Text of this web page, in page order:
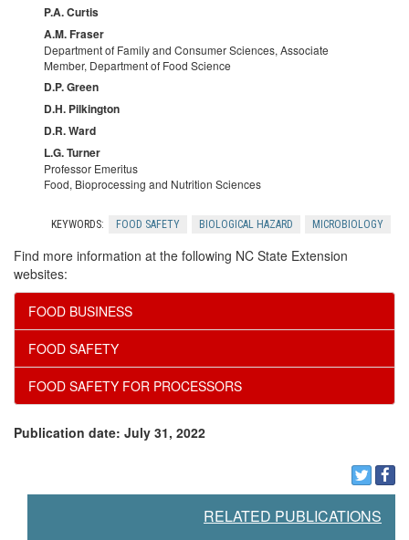
n
o
f
o
P.A. Curtis
A.M. Fraser
Department of Family and Consumer Sciences, Associate
Member, Department of Food Science
D.P. Green
D.H. Pilkington
D.R. Ward
L.G. Turner
Professor Emeritus
Food, Bioprocessing and Nutrition Sciences
KEYWORDS: FOOD SAFETY BIOLOGICAL HAZARD MICROBIOLOGY
Find more information at the following NC State Extension
websites:
FOOD BUSINESS
FOOD SAFETY
FOOD SAFETY FOR PROCESSORS
Publication date: July 31, 2022
RELATED PUBLICATIONS